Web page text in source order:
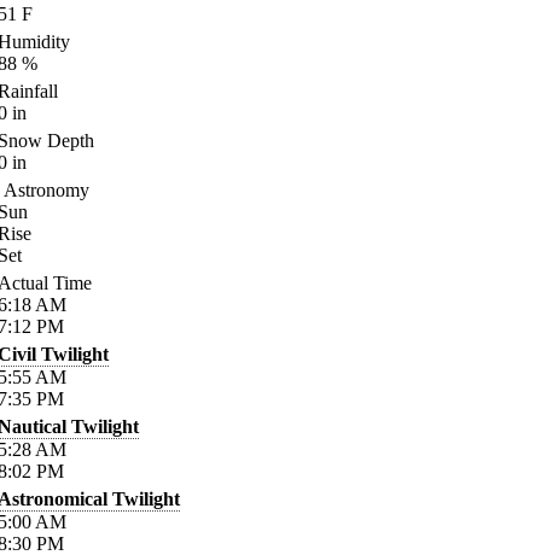
F
%
in
Depth
in
Astronomy
Time
AM
PM
Twilight
AM
PM
Twilight
AM
PM
Twilight
AM
PM